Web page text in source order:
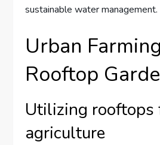
sustainable water management.
Urban
Rooftop
Utilizing rooftops
agriculture